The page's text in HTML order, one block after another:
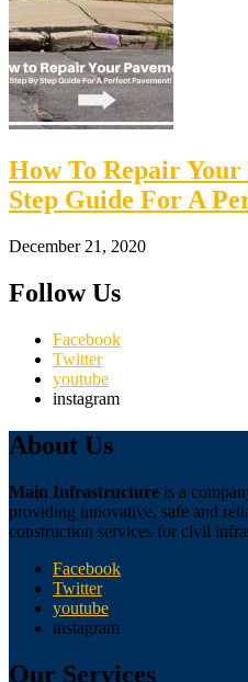
How To Repair Your
Step Guide For A
December 21, 2020
Follow Us
Facebook
Twitter
youtube
instagram
About Us
Main Infrastructure is a
providing innovative, safe and
construction services for civil
Facebook
Twitter
youtube
instagram
Our Services